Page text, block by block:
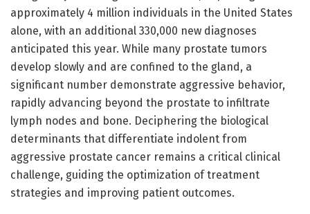
approximately 4 million individuals in the United States
alone, with an additional 330,000 new diagnoses
anticipated this year. While many prostate tumors
develop slowly and are confined to the gland, a
significant number demonstrate aggressive behavior,
rapidly advancing beyond the prostate to infiltrate
lymph nodes and bone. Deciphering the biological
determinants that differentiate indolent from
aggressive prostate cancer remains a critical clinical
challenge, guiding the optimization of treatment
strategies and improving patient outcomes.